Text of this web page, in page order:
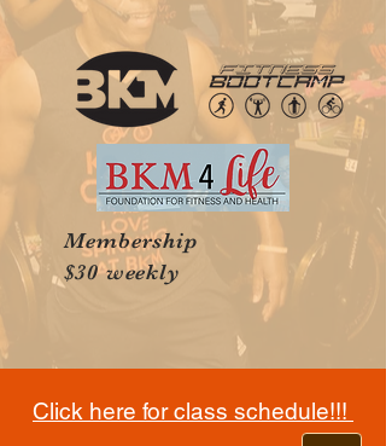
Membership
$30 weekly
Click here for class schedule!!!